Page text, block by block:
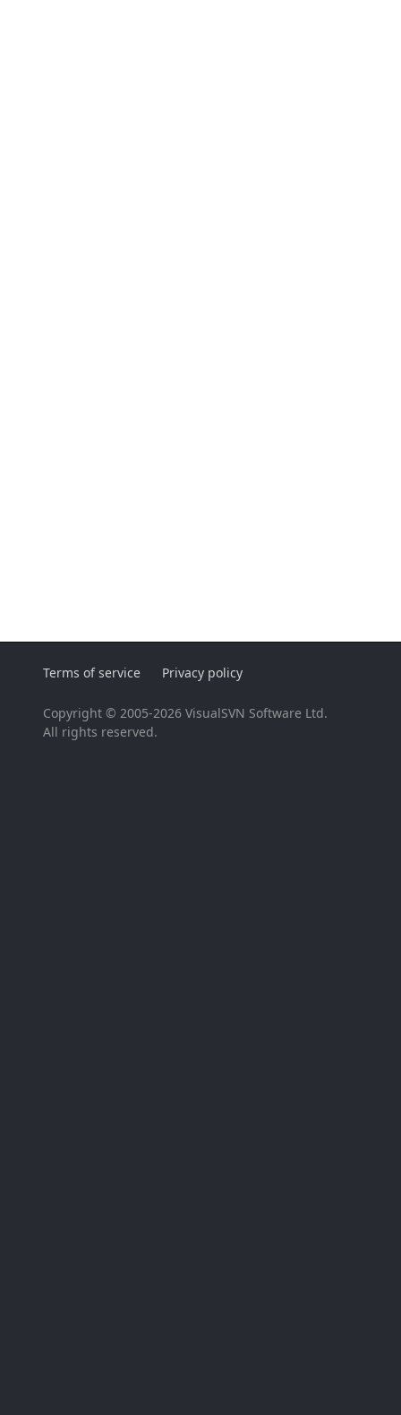
Terms of service Privacy policy
Copyright © 2005-2026 VisualSVN Software Ltd.
All rights reserved.